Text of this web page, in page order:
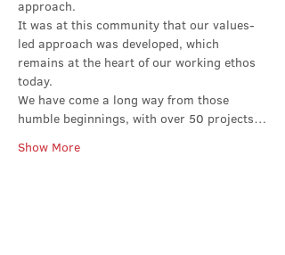
approach.
It was at this community that our values-
led approach was developed, which
remains at the heart of our working ethos
today.
We have come a long way from those
humble beginnings, with over 50 projects…
Show More